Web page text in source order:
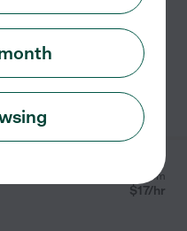
+ 1 more
profile
from
$17/hr